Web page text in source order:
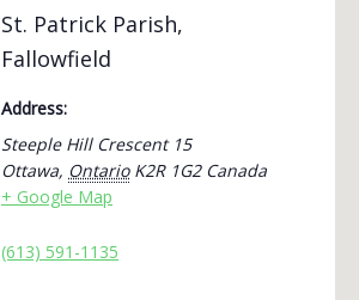
St. Patrick Parish,
Fallowfield
Address:
Steeple Hill Crescent 15
Ottawa, Ontario K2R 1G2 Canada
+ Google Map
(613) 591-1135